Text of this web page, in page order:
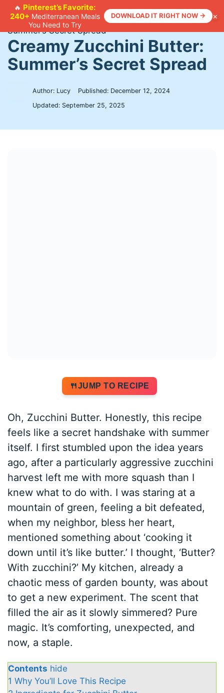
🔥 Pinterest’s Favorite:
240+ Mediterranean Meals
You Need to Try
DOWNLOAD IT RIGHT NOW → ×
Skip
content
Home >Recipes>Creamy Zucchini Butter:
Summer’s Secret Spread
Creamy Zucchini Butter:
Summer’s Secret Spread
Author: Lucy Published: December 12, 2024
Updated: September 25, 2025
JUMP TO RECIPE
Oh, Zucchini Butter. Honestly, this recipe
feels like a secret handshake with summer
itself. I first stumbled upon the idea years
ago, after a particularly aggressive zucchini
harvest left me with more squash than I
knew what to do with. I was staring at a
mountain of green, feeling a bit defeated,
when my neighbor, bless her heart,
mentioned something about ‘cooking it
down until it’s like butter.’ I thought, ‘Butter?
With zucchini?’ My kitchen, already a
chaotic mess of garden bounty, was about
to get a new experiment. The scent that
filled the air as it slowly simmered? Pure
magic. It’s comforting, unexpected, and
now, a staple.
Contents hide
1 Why You’ll Love This Recipe